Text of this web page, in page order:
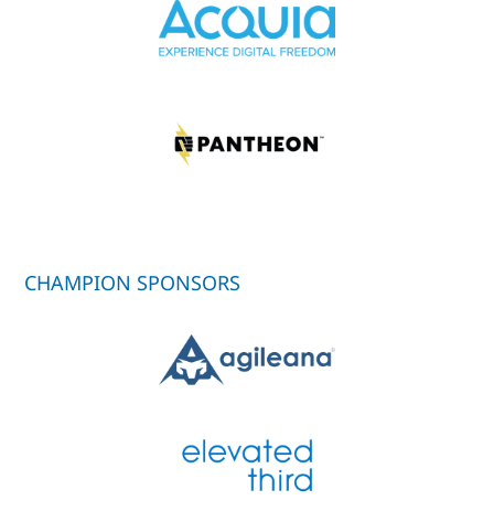
CHAMPION SPONSORS